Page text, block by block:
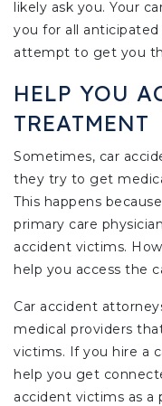
likely ask you. Your
you for all
attempt to get you
HELP YOU
TREATMENT
Sometimes, car
they try to get
This happens
primary care
accident victims.
help you access the
Car accident
medical providers
victims. If you hire a
help you get
accident victims as a